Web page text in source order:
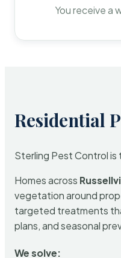
You receive a
Residential
Sterling Pest Control
Homes across
vegetation around
targeted treatments
plans, and seasonal
We solve: